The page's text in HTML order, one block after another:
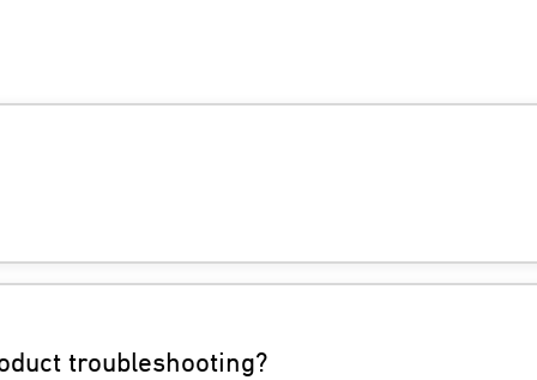
troubleshooting?